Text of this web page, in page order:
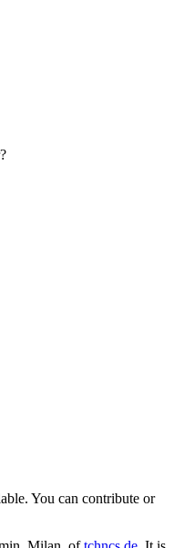
You can contribute or